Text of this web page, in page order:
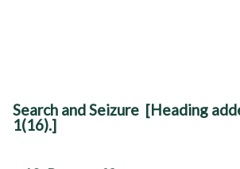
Search and Seizure [Heading
1(16).]